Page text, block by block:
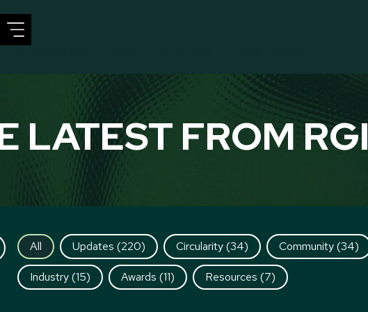
LATEST FROM RGI
All Updates (220) Circularity(34) Community(34)
Industry(15) Awards (11) Resources (7)